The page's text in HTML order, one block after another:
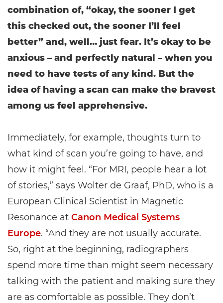
combination of, “okay, the sooner I get
this checked out, the sooner I’ll feel
better” and, well… just fear. It’s okay to be
anxious – and perfectly natural – when you
need to have tests of any kind. But the
idea of having a scan can make the bravest
among us feel apprehensive.
Immediately, for example, thoughts turn to
what kind of scan you’re going to have, and
how it might feel. “For MRI, people hear a lot
of stories,” says Wolter de Graaf, PhD, who is a
European Clinical Scientist in Magnetic
Resonance at Canon Medical Systems
Europe. “And they are not usually accurate.
So, right at the beginning, radiographers
spend more time than might seem necessary
talking with the patient and making sure they
are as comfortable as possible. They don’t